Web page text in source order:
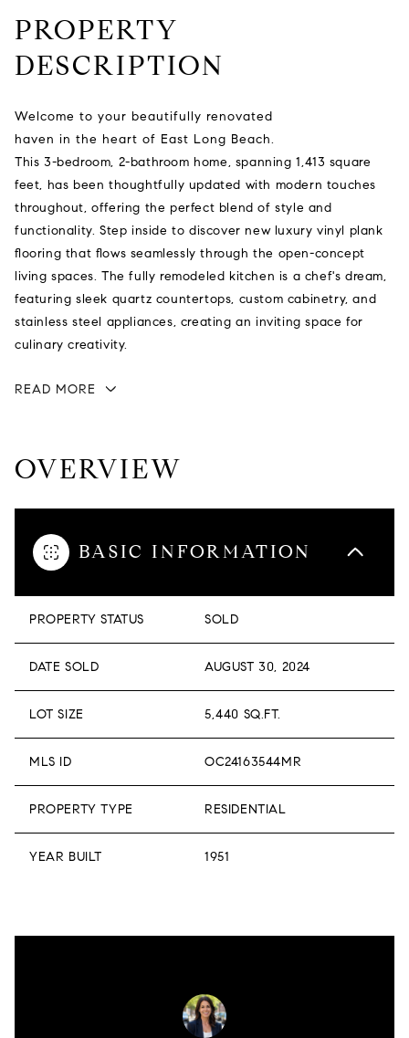
PROPERTY
DESCRIPTION
Welcome to your beautifully renovated
haven in the heart of East Long Beach.
This 3-bedroom, 2-bathroom home, spanning 1,413 square
feet, has been thoughtfully updated with modern touches
throughout, offering the perfect blend of style and
functionality. Step inside to discover new luxury vinyl plank
flooring that flows seamlessly through the open-concept
living spaces. The fully remodeled kitchen is a chef's dream,
featuring sleek quartz countertops, custom cabinetry, and
stainless steel appliances, creating an inviting space for
culinary creativity.
READ MORE
OVERVIEW
BASIC INFORMATION
PROPERTY STATUS SOLD
DATE SOLD AUGUST 30, 2024
LOT SIZE 5,440 SQ.FT.
MLS ID OC24163544MR
PROPERTY TYPE RESIDENTIAL
YEAR BUILT 1951